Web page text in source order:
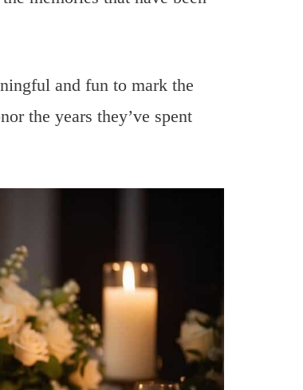
and fun to mark the
the years they’ve spent